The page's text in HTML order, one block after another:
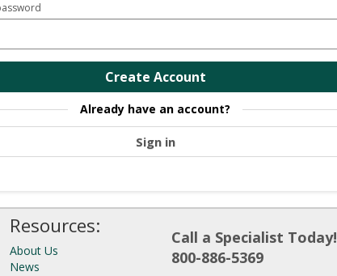
Create Account
Already have an account?
Sign in
Resources:
About Us
News
Call a Specialist Today!
800-886-5369